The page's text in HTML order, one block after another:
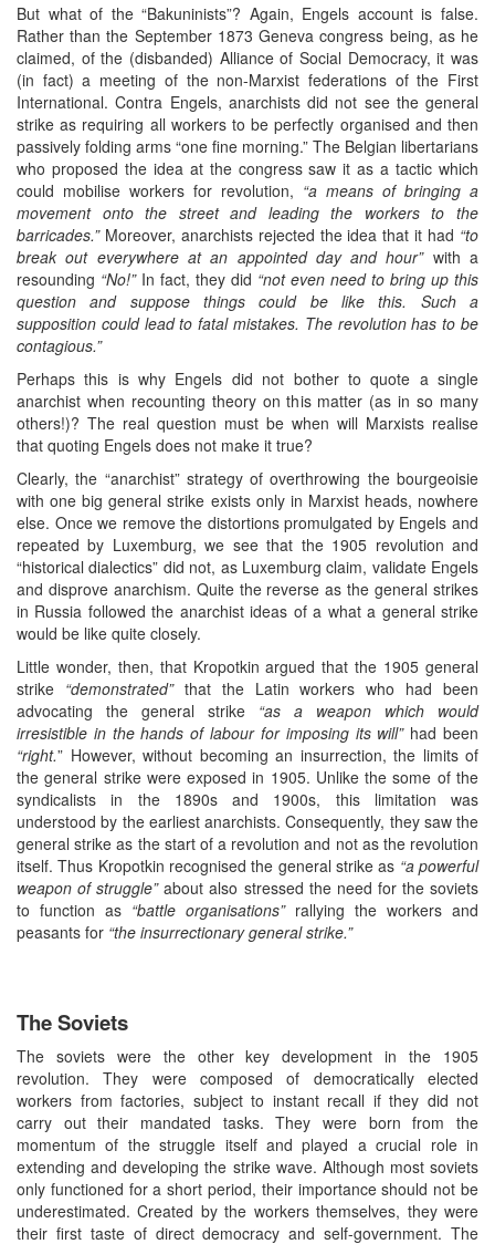
But what of the “Bakuninists”? Again, Engels account is false.
Rather than the September 1873 Geneva congress being, as he
claimed, of the (disbanded) Alliance of Social Democracy, it was
(in fact) a meeting of the non-Marxist federations of the First
International. Contra Engels, anarchists did not see the general
strike as requiring all workers to be perfectly organised and then
passively folding arms “one fine morning.” The Belgian libertarians
who proposed the idea at the congress saw it as a tactic which
could mobilise workers for revolution, “a means of bringing a
movement onto the street and leading the workers to the
barricades.”Moreover, anarchists rejected the idea that it had “to
break out everywhere at an appointed day and hour”with a
resounding “No!”In fact, they did “not even need to bring up this
question and suppose things could be like this. Such a
supposition could lead to fatal mistakes. The revolution has to be
contagious.”
Perhaps this is why Engels did not bother to quote a single
anarchist when recounting theory on this matter (as in so many
others!)? The real question must be when will Marxists realise
that quoting Engels does not make it true?
Clearly, the “anarchist” strategy of overthrowing the bourgeoisie
with one big general strike exists only in Marxist heads, nowhere
else. Once we remove the distortions promulgated by Engels and
repeated by Luxemburg, we see that the 1905 revolution and
“historical dialectics” did not, as Luxemburg claim, validate Engels
and disprove anarchism. Quite the reverse as the general strikes
in Russia followed the anarchist ideas of a what a general strike
would be like quite closely.
Little wonder, then, that Kropotkin argued that the 1905 general
strike “demonstrated”that the Latin workers who had been
advocating the general strike “as a weapon which would
irresistible in the hands of labour for imposing its will”had been
“right.” However, without becoming an insurrection, the limits of
the general strike were exposed in 1905. Unlike the some of the
syndicalists in the 1890s and 1900s, this limitation was
understood by the earliest anarchists. Consequently, they saw the
general strike as the start of a revolution and not as the revolution
itself. Thus Kropotkin recognised the general strike as “a powerful
weapon of struggle”about also stressed the need for the soviets
to function as “battle organisations”rallying the workers and
peasants for “the insurrectionary general strike.”
The Soviets
The soviets were the other key development in the 1905
revolution. They were composed of democratically elected
workers from factories, subject to instant recall if they did not
carry out their mandated tasks. They were born from the
momentum of the struggle itself and played a crucial role in
extending and developing the strike wave. Although most soviets
only functioned for a short period, their importance should not be
underestimated. Created by the workers themselves, they were
their first taste of direct democracy and self-government. The